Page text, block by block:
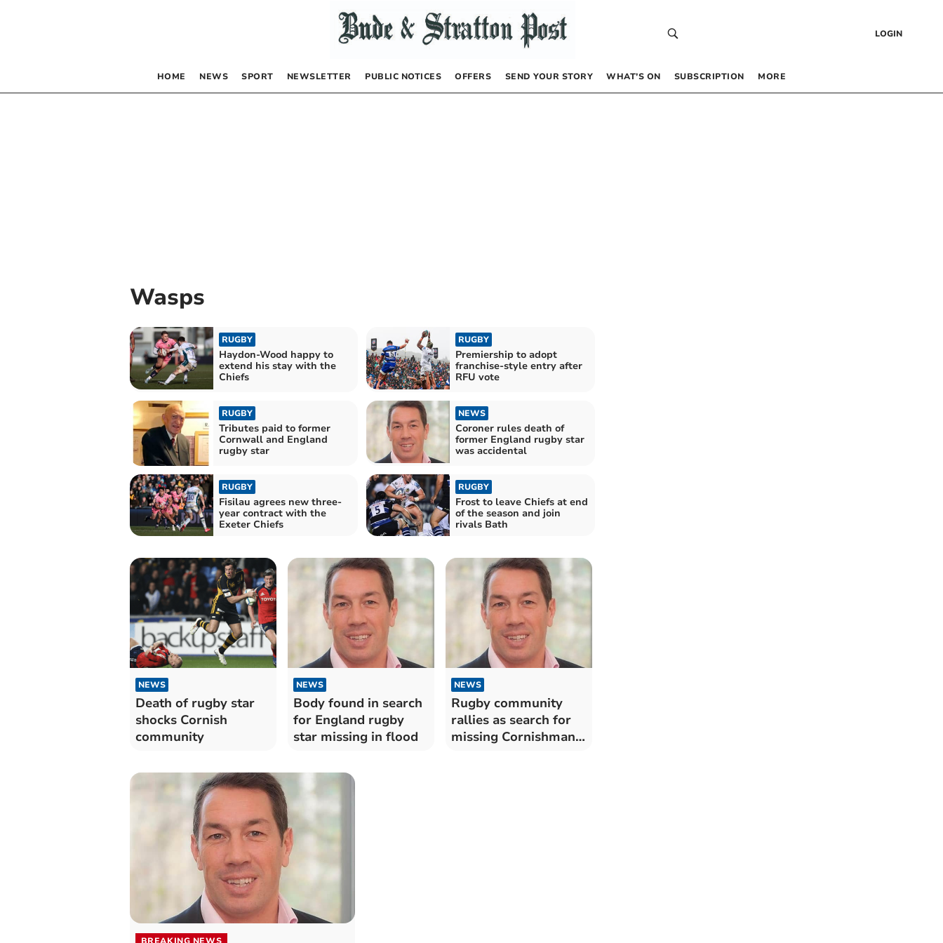
LOGIN
HOME NEWS SPORT NEWSLETTER PUBLIC NOTICES OFFERS SEND YOUR STORY WHAT’S ON SUBSCRIPTION MORE
Wasps
RUGBY
Haydon-Wood happy to
extend his stay with the
Chiefs
RUGBY
Premiership to adopt
franchise-style entry after
RFU vote
RUGBY
Tributes paid to former
Cornwall and England
rugby star
NEWS
Coroner rules death of
former England rugby star
was accidental
RUGBY
Fisilau agrees new three-
year contract with the
Exeter Chiefs
RUGBY
Frost to leave Chiefs at end
of the season and join
rivals Bath
NEWS
Death of rugby star
shocks Cornish
community
NEWS
Body found in search
for England rugby
star missing in flood
NEWS
Rugby community
rallies as search for
missing Cornishman
BREAKING NEWS